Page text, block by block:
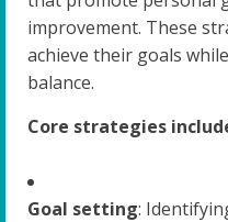
improvement. These
achieve their goals
balance.
Core strategies
Goal setting: